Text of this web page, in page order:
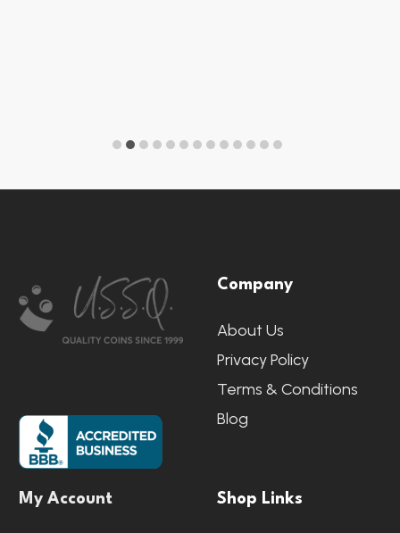
Start
Company
About Us
Privacy Policy
Terms & Conditions
Blog
My Account Shop Links